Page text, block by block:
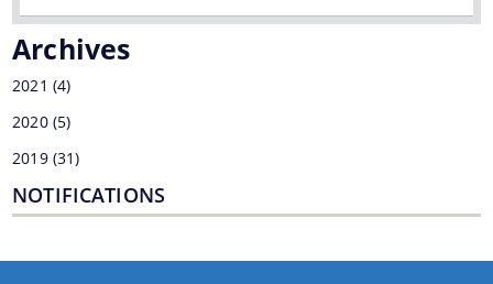
Archives
2021 (4)
2020 (5)
2019 (31)
NOTIFICATIONS